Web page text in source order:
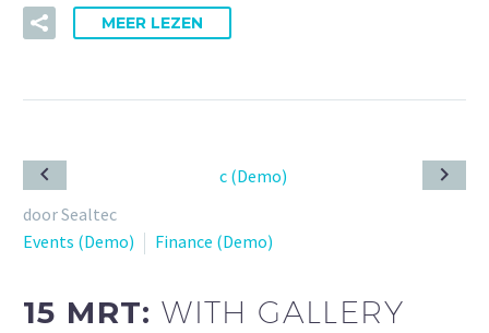
MEER LEZEN
door Sealtec
Events (Demo)
Finance (Demo)
15 MRT:WITH GALLERY